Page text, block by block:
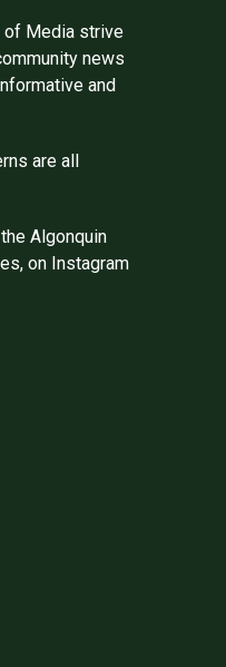
of Media strive
news
and
are all
Algonquin
on Instagram